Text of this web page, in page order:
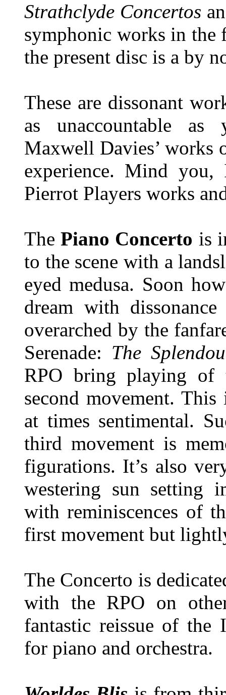
Strathclyde Concertos
symphonic works in the
the present disc is a by
These are dissonant
as unaccountable as
Maxwell Davies’ works
experience. Mind
Pierrot Players works
ThePiano Concerto is
to the scene with a
eyed medusa. Soon
dream with
overarched by the
Serenade: The
RPO bring playing of
second movement.
at times sentimental.
third movement is
figurations. It’s also
westering sun setting
with reminiscences of
first movement but
The Concerto is
with the RPO on
fantastic reissue of the
for piano and orchestra.